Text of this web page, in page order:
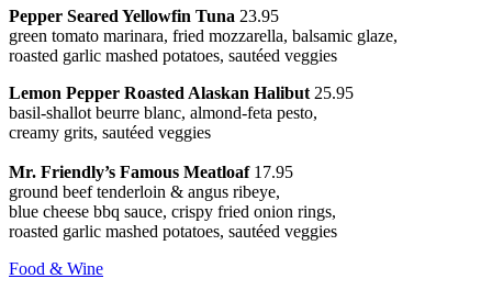
Pepper Seared Yellowfin Tuna 23.95
green tomato marinara, fried mozzarella, balsamic glaze,
roasted garlic mashed potatoes, sautéed veggies
Lemon Pepper Roasted Alaskan Halibut25.95
basil-shallot beurre blanc, almond-feta pesto,
creamy grits, sautéed veggies
Mr. Friendly’s Famous Meatloaf17.95
ground beef tenderloin & angus ribeye,
blue cheese bbq sauce, crispy fried onion rings,
roasted garlic mashed potatoes, sautéed veggies
Food & Wine